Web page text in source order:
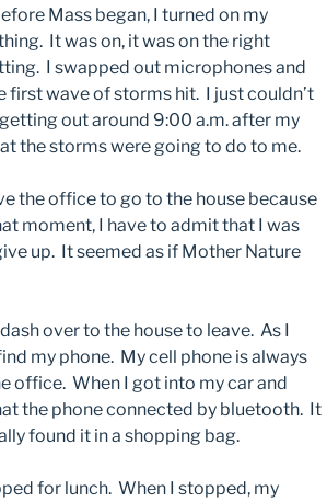
Mass began, I turned on my
It was on, it was on the right
I swapped out microphones and
first wave of storms hit. I just couldn’t
out around 9:00 a.m. after my
the storms were going to do to me.
the office to go to the house because
moment, I have to admit that I was
up. It seemed as if Mother Nature
over to the house to leave. As I
my phone. My cell phone is always
office. When I got into my car and
the phone connected by bluetooth. It
found it in a shopping bag.
for lunch. When I stopped, my